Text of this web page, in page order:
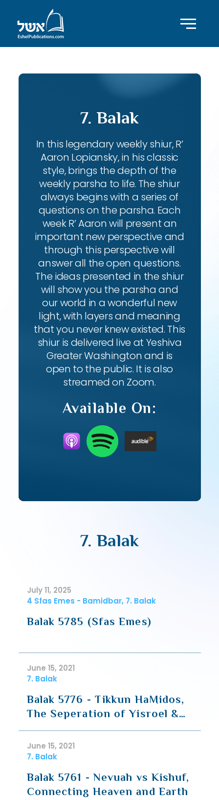
7. Balak
In this legendary weekly shiur, R’
Aaron Lopiansky, in his classic
style, brings the depth of the
weekly parsha to life. The shiur
always begins with a series of
questions on the parsha. Each
week R’ Aaron will present an
important new perspective and
through this perspective will
answer all the open questions.
The ideas presented in the shiur
will show you the parsha and
our world in a wonderful new
light, with layers and meaning
that you never knew existed. This
shiur is delivered live at Yeshiva
Greater Washington and is
open to the public. It is also
streamed on Zoom.
Available On:
7. Balak
July 11, 2025
4 Sfas Emes - Bamidbar, 7. Balak
Balak 5785 (Sfas Emes)
June 15, 2021
7. Balak
Balak 5776 - Tikkun HaMidos,
The Seperation of Yisroel &
the Nations
June 15, 2021
7. Balak
Balak 5761 - Nevuah vs Kishuf,
Connecting Heaven and Earth